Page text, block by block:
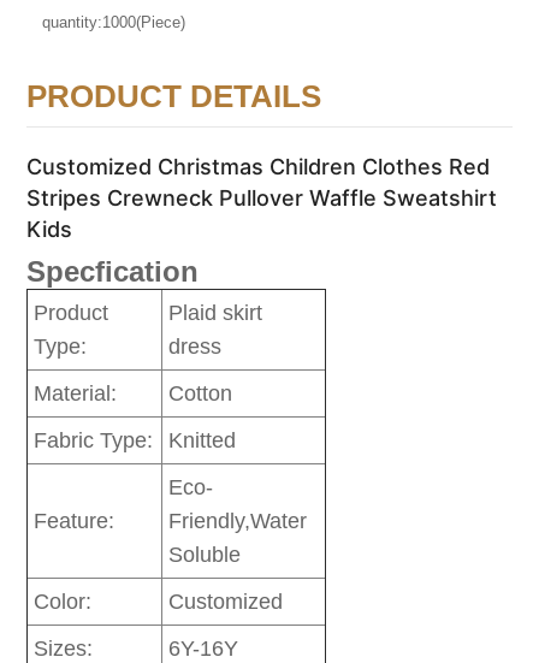
quantity:1000(Piece)
PRODUCT DETAILS
Customized Christmas Children Clothes Red
Stripes Crewneck Pullover Waffle Sweatshirt
Kids
Specfication
Product
Type:
Plaid skirt
dress
Material:
Cotton
Fabric Type:
Knitted
Feature:
Eco-
Friendly,Water
Soluble
Color:
Customized
Sizes:
6Y-16Y